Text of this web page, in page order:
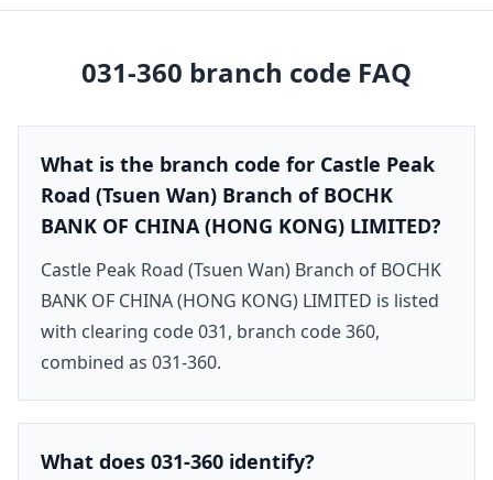
031-360 branch code FAQ
What is the branch code for Castle Peak
Road (Tsuen Wan) Branch of BOCHK
BANK OF CHINA (HONG KONG) LIMITED?
Castle Peak Road (Tsuen Wan) Branch of BOCHK
BANK OF CHINA (HONG KONG) LIMITED is listed
with clearing code 031, branch code 360,
combined as 031-360.
What does 031-360 identify?